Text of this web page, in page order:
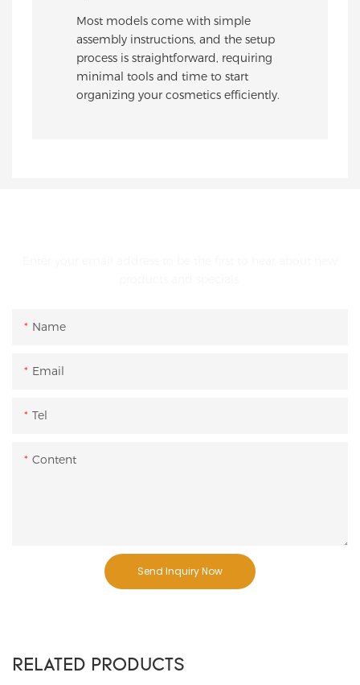
Most models come with simple
assembly instructions, and the setup
process is straightforward, requiring
minimal tools and time to start
organizing your cosmetics efficiently.
Name
Email
Tel
Content
Send Inquiry Now
RELATED PRODUCTS